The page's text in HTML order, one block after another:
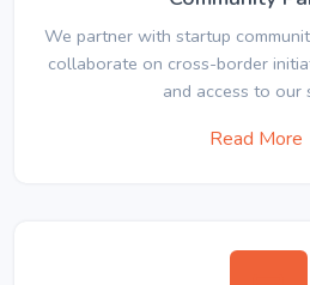
We partner with startup
collaborate on cross-border
and access to our
Read More